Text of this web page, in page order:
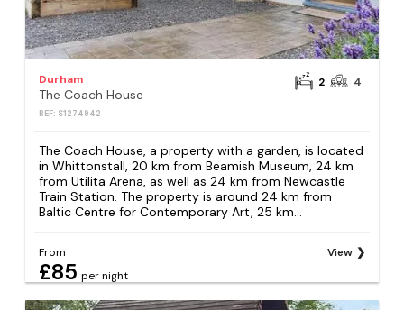
Durham
The Coach House
REF: S1274942
2 4
The Coach House, a property with a garden, is located
in Whittonstall, 20 km from Beamish Museum, 24 km
from Utilita Arena, as well as 24 km from Newcastle
Train Station. The property is around 24 km from
Baltic Centre for Contemporary Art, 25 km...
From
£85 per night
View